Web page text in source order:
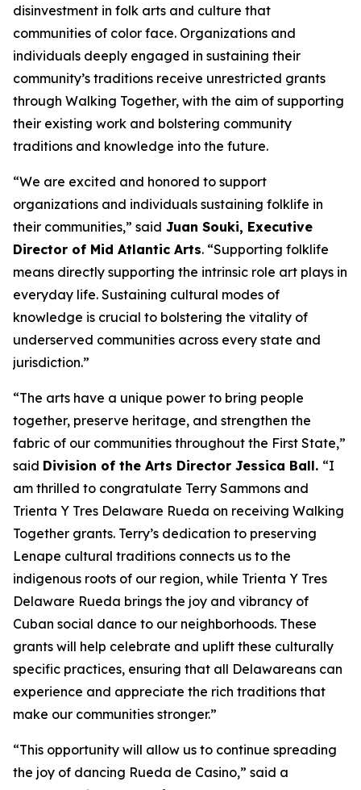
disinvestment in folk arts and culture that
communities of color face. Organizations and
individuals deeply engaged in sustaining their
community’s traditions receive unrestricted grants
through Walking Together, with the aim of supporting
their existing work and bolstering community
traditions and knowledge into the future.
“We are excited and honored to support
organizations and individuals sustaining folklife in
their communities,” said Juan Souki, Executive
Director of Mid Atlantic Arts. “Supporting folklife
means directly supporting the intrinsic role art plays in
everyday life. Sustaining cultural modes of
knowledge is crucial to bolstering the vitality of
underserved communities across every state and
jurisdiction.”
“The arts have a unique power to bring people
together, preserve heritage, and strengthen the
fabric of our communities throughout the First State,”
said Division of the Arts Director Jessica Ball. “I
am thrilled to congratulate Terry Sammons and
Trienta Y Tres Delaware Rueda on receiving Walking
Together grants. Terry’s dedication to preserving
Lenape cultural traditions connects us to the
indigenous roots of our region, while Trienta Y Tres
Delaware Rueda brings the joy and vibrancy of
Cuban social dance to our neighborhoods. These
grants will help celebrate and uplift these culturally
specific practices, ensuring that all Delawareans can
experience and appreciate the rich traditions that
make our communities stronger.”
“This opportunity will allow us to continue spreading
the joy of dancing Rueda de Casino,” said a